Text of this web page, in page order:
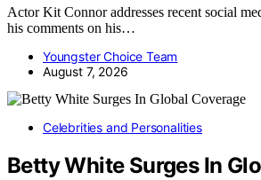
Actor Kit Connor addresses recent social
his comments on his…
Youngster Choice Team
August 7, 2026
Celebrities and Personalities
Betty White Surges In